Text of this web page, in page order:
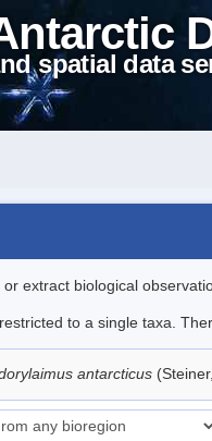
spatial data
extract biological
to a single taxa.
antarcticus